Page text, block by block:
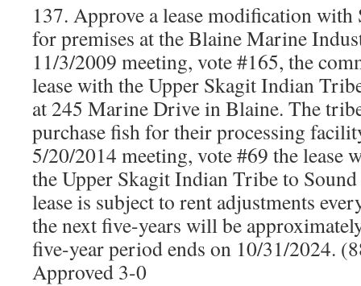
137. Approve a lease modification with
for premises at the Blaine Marine
11/3/2009 meeting, vote #165, the
lease with the Upper Skagit Indian
at 245 Marine Drive in Blaine. The
purchase fish for their processing
5/20/2014 meeting, vote #69 the lease
the Upper Skagit Indian Tribe to
lease is subject to rent adjustments
the next five-years will be
five-year period ends on 10/31/2024.
Approved 3-0